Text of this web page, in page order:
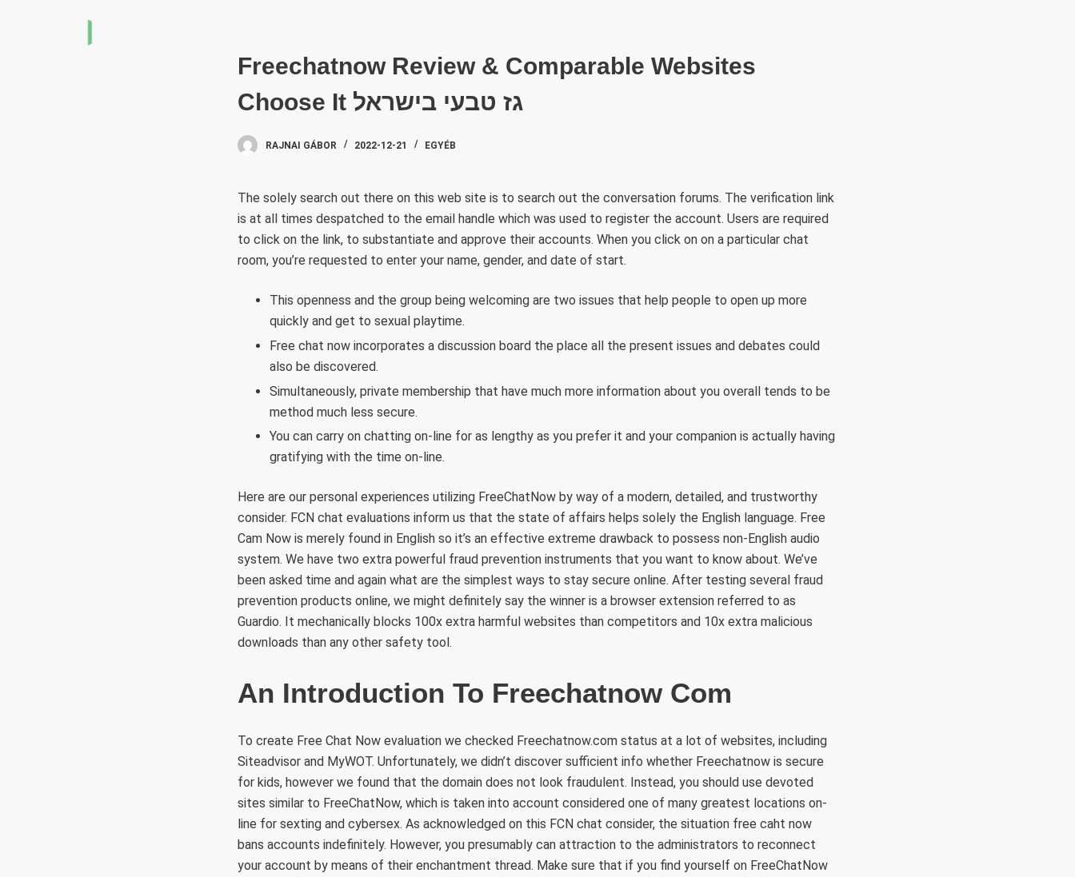
Freechatnow Review & Comparable Websites
Choose It גז טבעי בישראל
RAJNAI GÁBOR 2022-12-21 EGYÉB
The solely search out there on this web site is to search out the conversation forums. The verification link
is at all times despatched to the email handle which was used to register the account. Users are required
to click on the link, to substantiate and approve their accounts. When you click on on a particular chat
room, you’re requested to enter your name, gender, and date of start.
This openness and the group being welcoming are two issues that help people to open up more
quickly and get to sexual playtime.
Free chat now incorporates a discussion board the place all the present issues and debates could
also be discovered.
Simultaneously, private membership that have much more information about you overall tends to be
method much less secure.
You can carry on chatting on-line for as lengthy as you prefer it and your companion is actually having
gratifying with the time on-line.
Here are our personal experiences utilizing FreeChatNow by way of a modern, detailed, and trustworthy
consider. FCN chat evaluations inform us that the state of affairs helps solely the English language. Free
Cam Now is merely found in English so it’s an effective extreme drawback to possess non-English audio
system. We have two extra powerful fraud prevention instruments that you want to know about. We’ve
been asked time and again what are the simplest ways to stay secure online. After testing several fraud
prevention products online, we might definitely say the winner is a browser extension referred to as
Guardio. It mechanically blocks 100x extra harmful websites than competitors and 10x extra malicious
downloads than any other safety tool.
An Introduction To Freechatnow Com
To create Free Chat Now evaluation we checked Freechatnow.com status at a lot of websites, including
Siteadvisor and MyWOT. Unfortunately, we didn’t discover sufficient info whether Freechatnow is secure
for kids, however we found that the domain does not look fraudulent. Instead, you should use devoted
sites similar to FreeChatNow, which is taken into account considered one of many greatest locations on-
line for sexting and cybersex. As acknowledged on this FCN chat consider, the situation free caht now
bans accounts indefinitely. However, you presumably can attraction to the administrators to reconnect
your account by means of their enchantment thread. Make sure that if you find yourself on FreeChatNow